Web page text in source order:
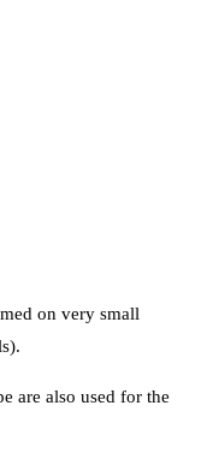
on very small
are also used for the